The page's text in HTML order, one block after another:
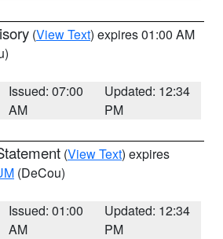
(View Text) expires 01:00 AM
Issued: 07:00
AM
Updated: 12:34
PM
(View Text) expires
(DeCou)
Issued: 01:00
AM
Updated: 12:34
PM